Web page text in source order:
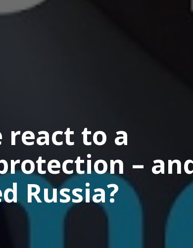
react to a
–
Russia?